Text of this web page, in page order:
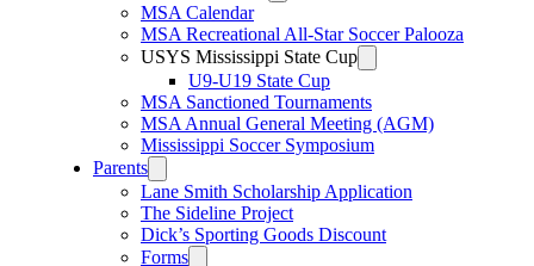
MSA Calendar
MSA Recreational All-Star Soccer Palooza
USYS Mississippi State Cup
U9-U19 State Cup
MSA Sanctioned Tournaments
MSA Annual General Meeting (AGM)
Mississippi Soccer Symposium
Parents
Lane Smith Scholarship Application
The Sideline Project
Dick’s Sporting Goods Discount
Forms